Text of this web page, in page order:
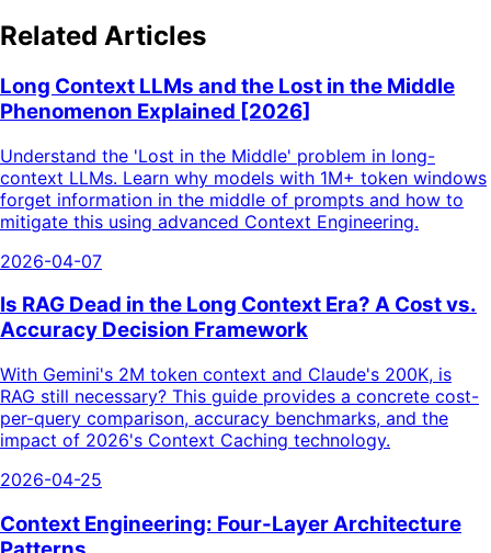
Related Articles
Long Context LLMs and the Lost in the Middle
Phenomenon Explained [2026]
Understand the 'Lost in the Middle' problem in long-
context LLMs. Learn why models with 1M+ token windows
forget information in the middle of prompts and how to
mitigate this using advanced Context Engineering.
2026-04-07
Is RAG Dead in the Long Context Era? A Cost vs.
Accuracy Decision Framework
With Gemini's 2M token context and Claude's 200K, is
RAG still necessary? This guide provides a concrete cost-
per-query comparison, accuracy benchmarks, and the
impact of 2026's Context Caching technology.
2026-04-25
Context Engineering: Four-Layer Architecture